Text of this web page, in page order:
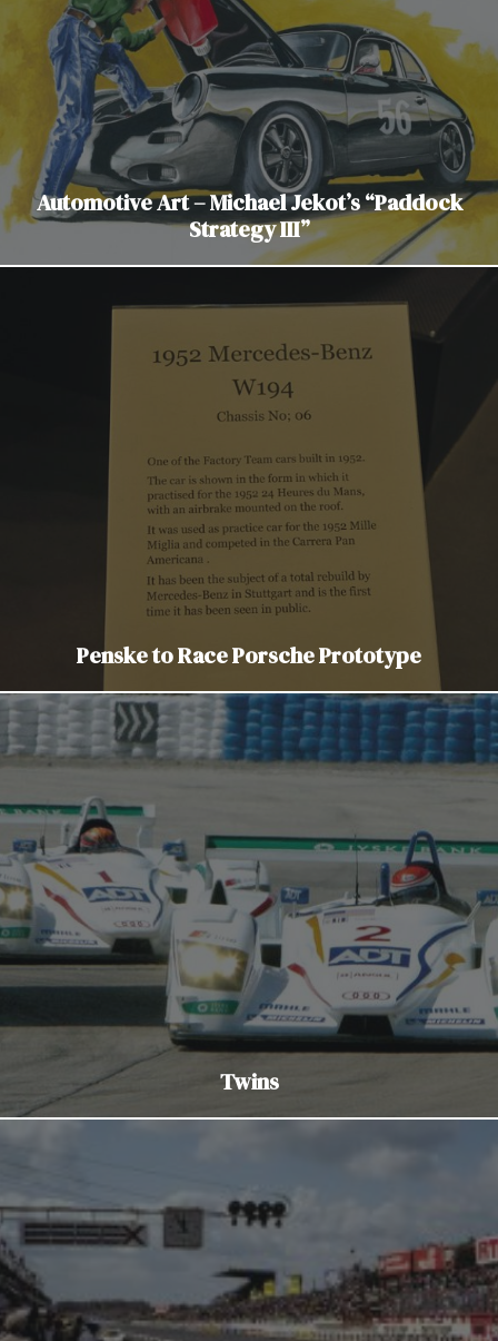
Automotive Art – Michael Jekot’s “Paddock
Strategy III”
Penske to Race Porsche Prototype
Twins